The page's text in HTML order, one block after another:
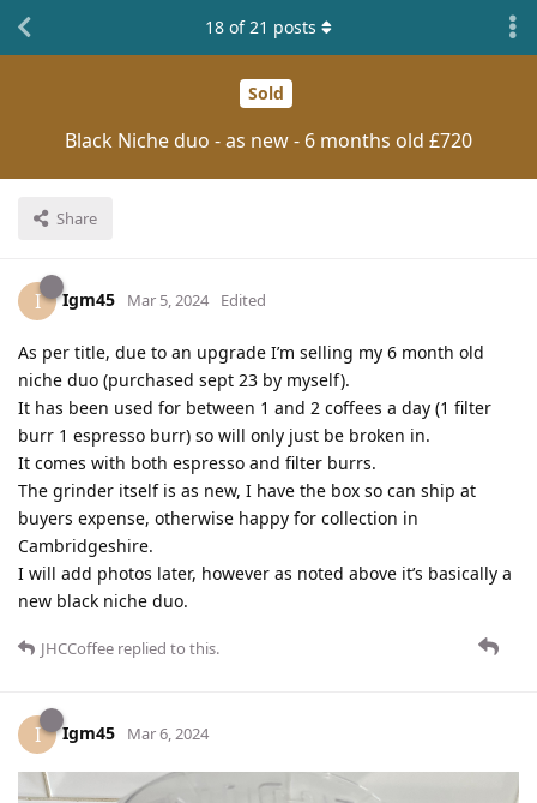
Sold
Black Niche duo - as new - 6 months old £720
Share
18 of21 posts
I Igm45 Mar 5, 2024 Edited
As per title, due to an upgrade I’m selling my 6 month old
niche duo (purchased sept 23 by myself).
It has been used for between 1 and 2 coffees a day (1 filter
burr 1 espresso burr) so will only just be broken in.
It comes with both espresso and filter burrs.
The grinder itself is as new, I have the box so can ship at
buyers expense, otherwise happy for collection in
Cambridgeshire.
I will add photos later, however as noted above it’s basically a
new black niche duo.
JHCCoffee replied to this.
I Igm45 Mar 6, 2024